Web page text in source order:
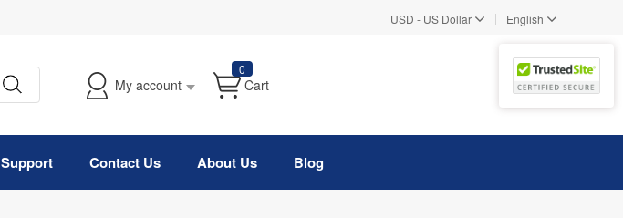
USD - US Dollar | English
My account
0
Cart
Support Contact Us About Us Blog